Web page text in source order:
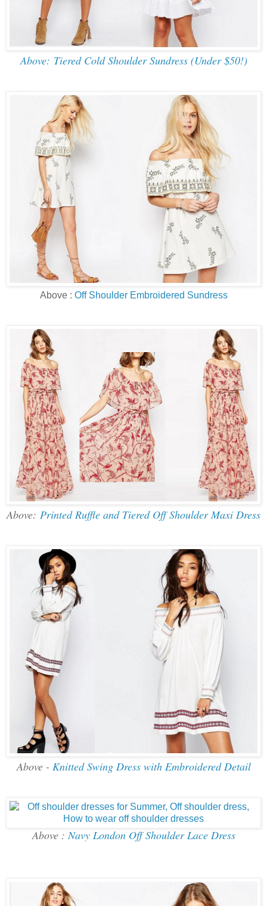
Above: Tiered Cold Shoulder Sundress (Under $50!)
Above : Off Shoulder Embroidered Sundress
Above: Printed Ruffle and Tiered Off Shoulder Maxi Dress
Above - Knitted Swing Dress with Embroidered Detail
Above :Navy London Off Shoulder Lace Dress